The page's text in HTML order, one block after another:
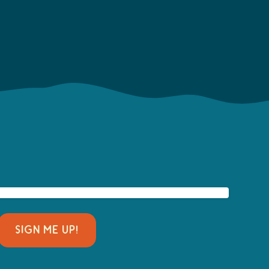
SIGN ME UP!